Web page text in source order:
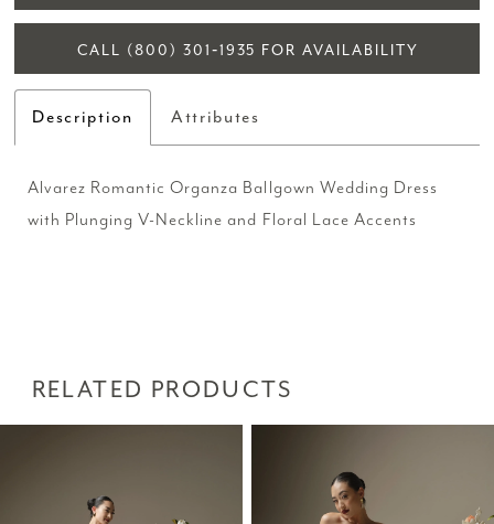
CALL (800) 301‑1935 FOR AVAILABILITY
Description Attributes
Alvarez Romantic Organza Ballgown Wedding Dress
with Plunging V-Neckline and Floral Lace Accents
RELATED PRODUCTS
AUTOPLAY
SLIDE
SLIDE